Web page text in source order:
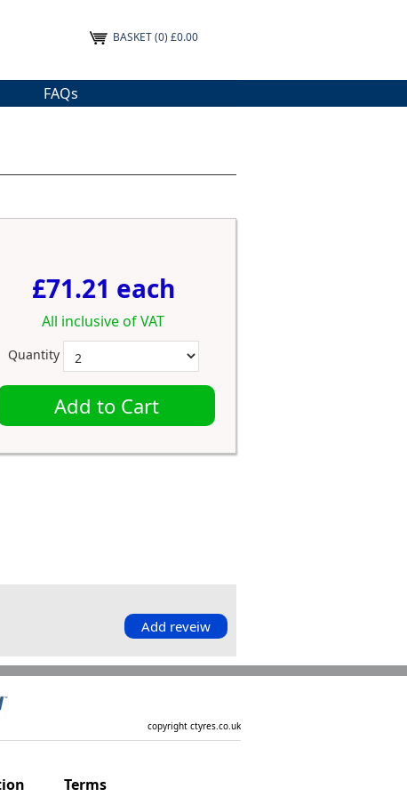
BASKET(0) £0.00
FAQs
£71.21 each
All inclusive of VAT
Quantity
Add to Cart
Add reveiw
copyright ctyres.co.uk
Terms